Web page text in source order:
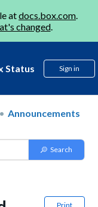
atdocs.box.com.
changed.
Status Sign in
Announcements
Print